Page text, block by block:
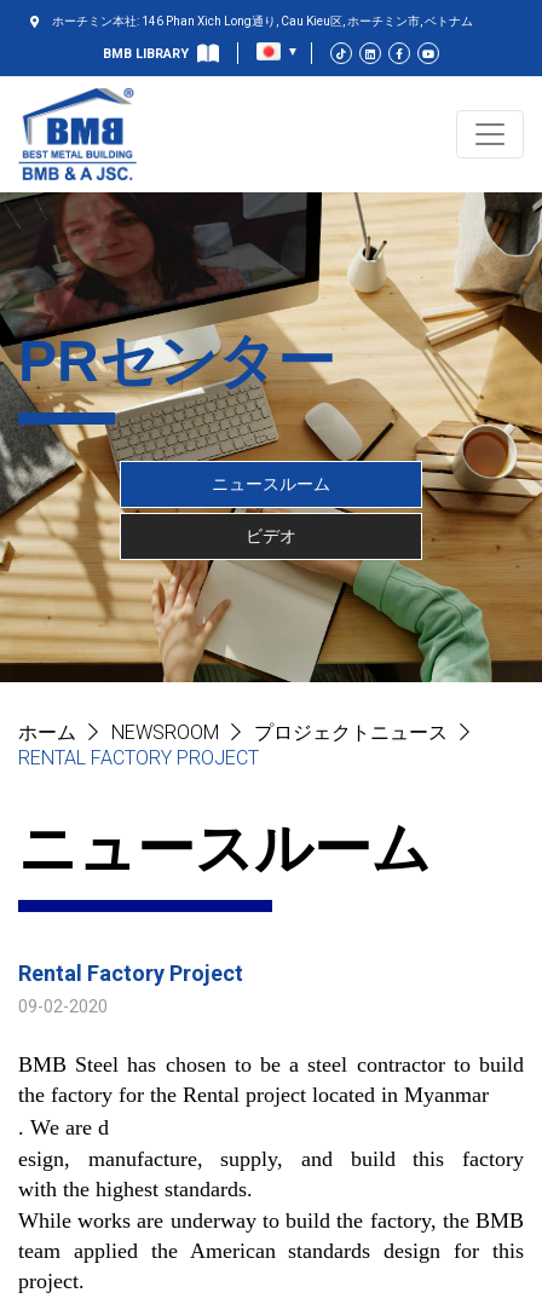
ホーチミン本社: 146 Phan Xich Long通り, Cau Kieu区, ホーチミン市, ベトナム
BMB LIBRARY
PRセンター
ニュースルーム
ビデオ
ホーム NEWSROOM
プロジェクトニュース
RENTAL FACTORY PROJECT
ニュースルーム
Rental Factory Project
09-02-2020
BMB Steel has chosen to be a steel contractor to build
the factory for the Rental project located in Myanmar
. We are d
esign, manufacture, supply, and build this factory
with the highest standards.
While works are underway to build the factory, the BMB
team applied the American standards design for this
project.